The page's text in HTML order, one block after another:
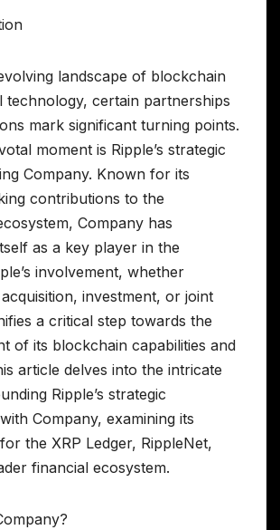
landscape of blockchain
technology, certain partnerships
mark significant turning points.
moment is Ripple’s strategic
Company. Known for its
contributions to the
Company has
as a key player in the
involvement, whether
investment, or joint
a critical step towards the
of its blockchain capabilities and
article delves into the intricate
Ripple’s strategic
Company, examining its
the XRP Ledger, RippleNet,
financial ecosystem.